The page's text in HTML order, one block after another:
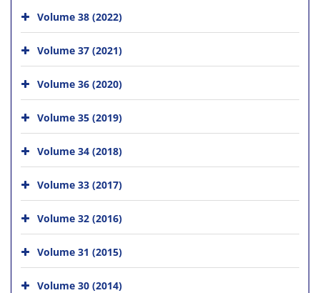
Volume 38 (2022)
Volume 37 (2021)
Volume 36 (2020)
Volume 35 (2019)
Volume 34 (2018)
Volume 33 (2017)
Volume 32 (2016)
Volume 31 (2015)
Volume 30 (2014)